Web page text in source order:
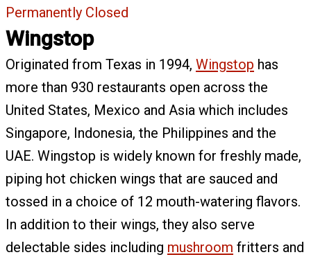
Permanently Closed
Wingstop
Originated from Texas in 1994, Wingstop has
more than 930 restaurants open across the
United States, Mexico and Asia which includes
Singapore, Indonesia, the Philippines and the
UAE. Wingstop is widely known for freshly made,
piping hot chicken wings that are sauced and
tossed in a choice of 12 mouth-watering flavors.
In addition to their wings, they also serve
delectable sides including mushroom fritters and